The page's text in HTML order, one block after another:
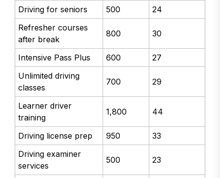
Driving for seniors 500
24
Refresher courses
after break
800 30
Intensive Pass Plus 600
27
Unlimited driving
classes
700 29
Learner driver
training
1,800 44
Driving license prep 950
33
Driving examiner
services
500 23